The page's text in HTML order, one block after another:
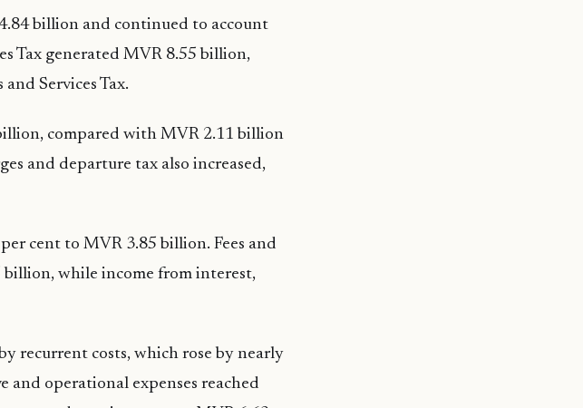
billion and continued to account
Tax generated MVR 8.55 billion,
Services Tax.
compared with MVR 2.11 billion
and departure tax also increased,
cent to MVR 3.85 billion. Fees and
while income from interest,
recurrent costs, which rose by nearly
operational expenses reached